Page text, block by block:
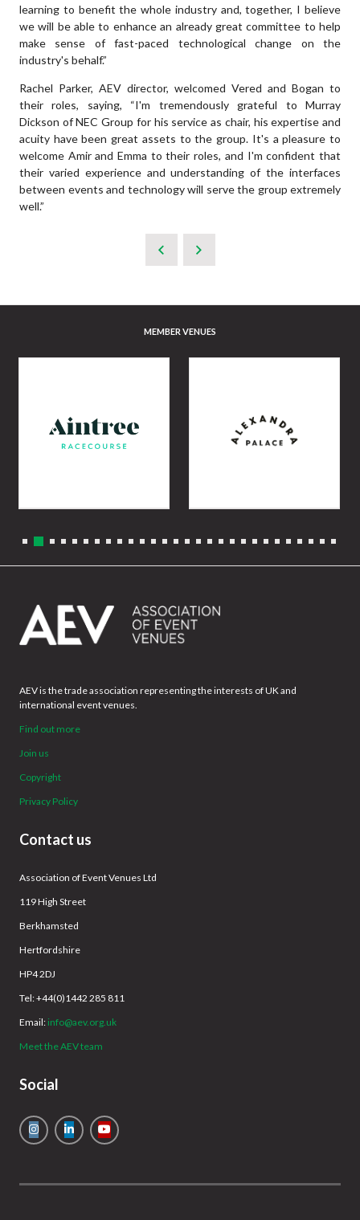
learning to benefit the whole industry and, together, I believe
we will be able to enhance an already great committee to help
make sense of fast-paced technological change on the
industry's behalf.”
Rachel Parker, AEV director, welcomed Vered and Bogan to
their roles, saying, “I'm tremendously grateful to Murray
Dickson of NEC Group for his service as chair, his expertise and
acuity have been great assets to the group. It's a pleasure to
welcome Amir and Emma to their roles, and I'm confident that
their varied experience and understanding of the interfaces
between events and technology will serve the group extremely
well.”
MEMBER VENUES
AEV is the trade association representing the interests of UK and
international event venues.
Find out more
Join us
Copyright
Privacy Policy
Contact us
Association of Event Venues Ltd
119 High Street
Berkhamsted
Hertfordshire
HP4 2DJ
Tel: +44(0)1442 285 811
Email: info@aev.org.uk
Meet the AEV team
Social